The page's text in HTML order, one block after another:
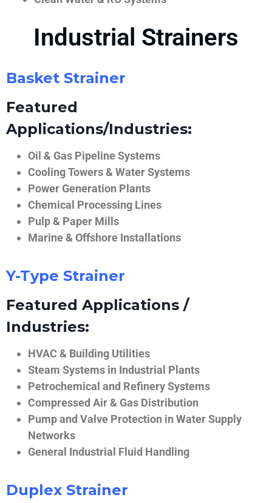
Industrial Strainers
Basket Strainer
Featured
Applications/Industries:
Oil & Gas Pipeline Systems
Cooling Towers & Water Systems
Power Generation Plants
Chemical Processing Lines
Pulp & Paper Mills
Marine & Offshore Installations
Y-Type Strainer
Featured Applications /
Industries:
HVAC & Building Utilities
Steam Systems in Industrial Plants
Petrochemical and Refinery Systems
Compressed Air & Gas Distribution
Pump and Valve Protection in Water Supply
Networks
General Industrial Fluid Handling
Duplex Strainer